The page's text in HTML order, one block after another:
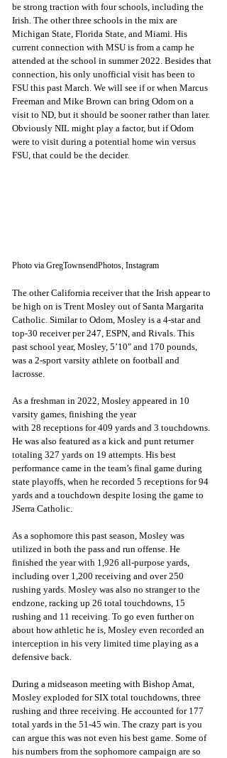
be strong traction with four schools, including the
Irish. The other three schools in the mix are
Michigan State, Florida State, and Miami. His
current connection with MSU is from a camp he
attended at the school in summer 2022. Besides that
connection, his only unofficial visit has been to
FSU this past March. We will see if or when Marcus
Freeman and Mike Brown can bring Odom on a
visit to ND, but it should be sooner rather than later.
Obviously NIL might play a factor, but if Odom
were to visit during a potential home win versus
FSU, that could be the decider.
Photo via GregTownsendPhotos, Instagram
The other California receiver that the Irish appear to
be high on is Trent Mosley out of Santa Margarita
Catholic. Similar to Odom, Mosley is a 4-star and
top-30 receiver per 247, ESPN, and Rivals. This
past school year, Mosley, 5’10" and 170 pounds,
was a 2-sport varsity athlete on football and
lacrosse.
As a freshman in 2022, Mosley appeared in 10
varsity games, finishing the year
with 28 receptions for 409 yards and 3 touchdowns.
He was also featured as a kick and punt returner
totaling 327 yards on 19 attempts. His best
performance came in the team’s final game during
state playoffs, when he recorded 5 receptions for 94
yards and a touchdown despite losing the game to
JSerra Catholic.
As a sophomore this past season, Mosley was
utilized in both the pass and run offense. He
finished the year with 1,926 all-purpose yards,
including over 1,200 receiving and over 250
rushing yards. Mosley was also no stranger to the
endzone, racking up 26 total touchdowns, 15
rushing and 11 receiving. To go even further on
about how athletic he is, Mosley even recorded an
interception in his very limited time playing as a
defensive back.
During a midseason meeting with Bishop Amat,
Mosley exploded for SIX total touchdowns, three
rushing and three receiving. He accounted for 177
total yards in the 51-45 win. The crazy part is you
can argue this was not even his best game. Some of
his numbers from the sophomore campaign are so